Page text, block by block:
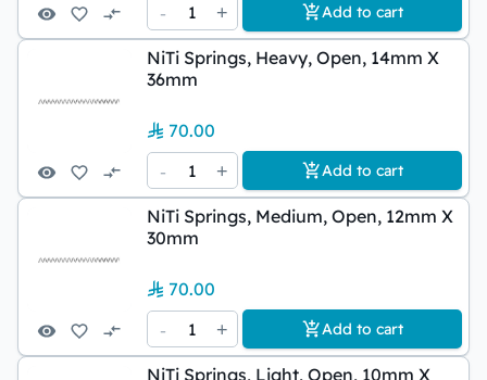
-
1 + Add to cart
NiTi Springs, Heavy, Open, 14mm X
36mm
70.00
-
1 + Add to cart
NiTi Springs, Medium, Open, 12mm X
30mm
70.00
-
1 + Add to cart
NiTi Springs, Light, Open, 10mm X